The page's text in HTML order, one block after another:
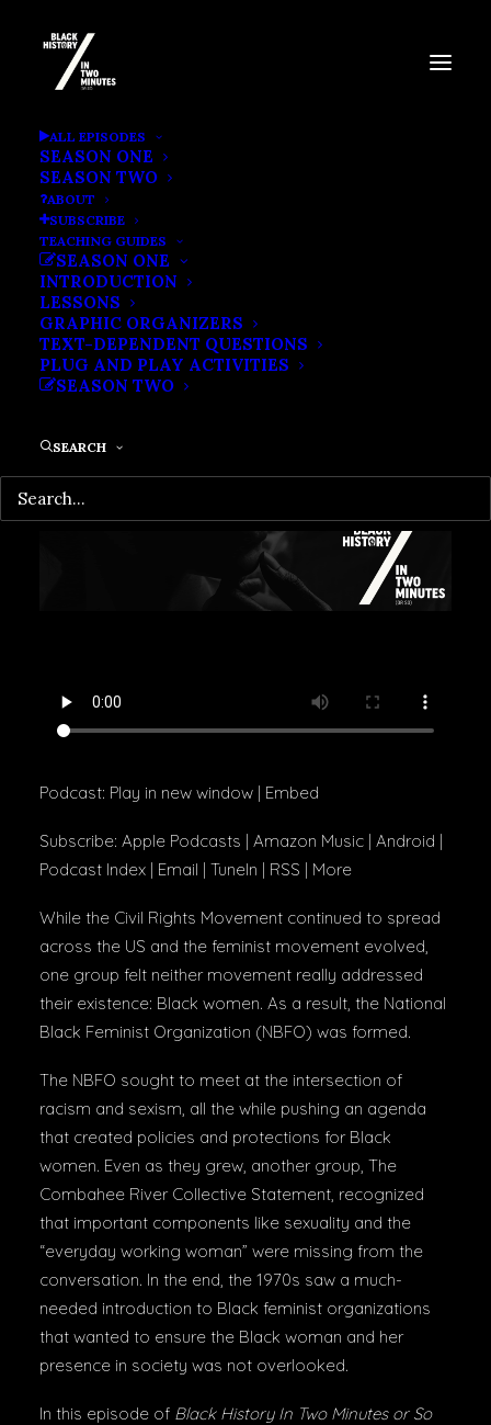
ALL EPISODES
SEASON ONE
SEASON TWO
ABOUT
SUBSCRIBE
TEACHING GUIDES
SEASON ONE
INTRODUCTION
LESSONS
GRAPHIC ORGANIZERS
TEXT-DEPENDENT QUESTIONS
PLUG AND PLAY ACTIVITIES
SEASON TWO
SEARCH
BLACK FEMINIST
ORGANIZATIONS
Podcast: Play in new window | Embed
Subscribe: Apple Podcasts | Amazon Music | Android |
Podcast Index | Email | TuneIn | RSS | More
While the Civil Rights Movement continued to spread
across the US and the feminist movement evolved,
one group felt neither movement really addressed
their existence: Black women. As a result, the National
Black Feminist Organization (NBFO) was formed.
The NBFO sought to meet at the intersection of
racism and sexism, all the while pushing an agenda
that created policies and protections for Black
women. Even as they grew, another group, The
Combahee River Collective Statement, recognized
that important components like sexuality and the
“everyday working woman” were missing from the
conversation. In the end, the 1970s saw a much-
needed introduction to Black feminist organizations
that wanted to ensure the Black woman and her
presence in society was not overlooked.
In this episode of Black History In Two Minutes or So